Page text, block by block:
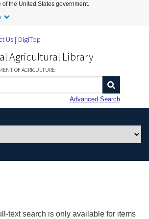
Skip to Main Content
of the United States government.
Us DigiTop
Agricultural Library
OF AGRICULTURE
Advanced Search
text search is only available for items